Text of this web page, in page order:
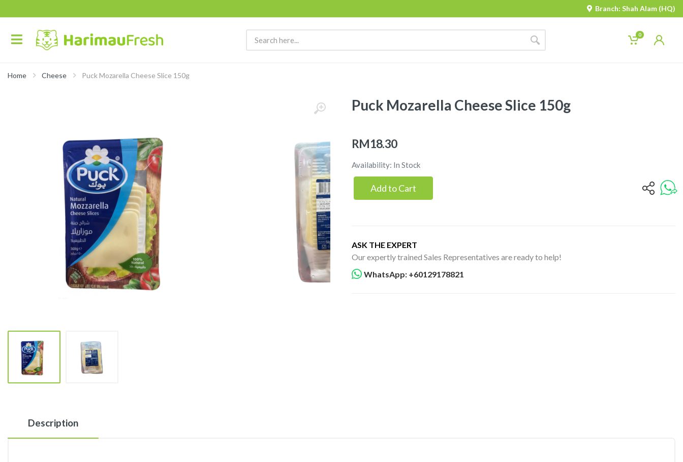
Branch: Shah Alam (HQ)
0
Home Cheese Puck Mozarella Cheese Slice 150g
Puck Mozarella Cheese Slice 150g
RM18.30
Availability: In Stock
Add to Cart
ASK THE EXPERT
Our expertly trained Sales Representatives are ready to help!
WhatsApp: +60129178821
Description